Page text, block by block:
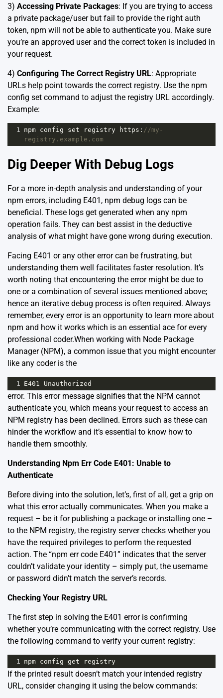
3) Accessing Private Packages: If you are trying to access
a private package/user but fail to provide the right auth
token, npm will not be able to authenticate you. Make sure
you’re an approved user and the correct token is included in
your request.
4) Configuring The Correct Registry URL: Appropriate
URLs help point towards the correct registry. Use the npm
config set command to adjust the registry URL accordingly.
Example:
1 npm config set registry https : //my-
registry.example.com
Dig Deeper With Debug Logs
For a more in-depth analysis and understanding of your
npm errors, including E401, npm debug logs can be
beneficial. These logs get generated when any npm
operation fails. They can best assist in the deductive
analysis of what might have gone wrong during execution.
Facing E401 or any other error can be frustrating, but
understanding them well facilitates faster resolution. It’s
worth noting that encountering the error might be due to
one or a combination of several issues mentioned above;
hence an iterative debug process is often required. Always
remember, every error is an opportunity to learn more about
npm and how it works which is an essential ace for every
professional coder.When working with Node Package
Manager (NPM), a common issue that you might encounter
like any coder is the
1 E401 Unauthorized
error. This error message signifies that the NPM cannot
authenticate you, which means your request to access an
NPM registry has been declined. Errors such as these can
hinder the workflow and it’s essential to know how to
handle them smoothly.
Understanding Npm Err Code E401: Unable to
Authenticate
Before diving into the solution, let’s, first of all, get a grip on
what this error actually communicates. When you make a
request – be it for publishing a package or installing one –
to the NPM registry, the registry server checks whether you
have the required privileges to perform the requested
action. The “npm err code E401” indicates that the server
couldn’t validate your identity – simply put, the username
or password didn’t match the server’s records.
Checking Your Registry URL
The first step in solving the E401 error is confirming
whether you’re communicating with the correct registry. Use
the following command to verify your current registry:
1 npm config get registry
If the printed result doesn’t match your intended registry
URL, consider changing it using the below commands: